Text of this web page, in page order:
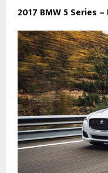
2017 BMW 5 Series